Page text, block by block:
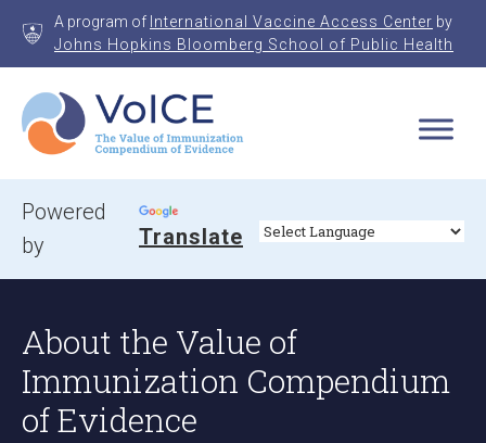
A program of International Vaccine Access Center by
Johns Hopkins Bloomberg School of Public Health
VoICE
Value of Immunization Compendium of Evidence
Powered
by
Translate
About the Value of
Immunization Compendium
of Evidence